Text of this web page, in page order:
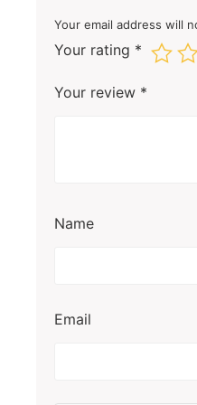
Your email address will
Your rating *
Your review *
Name
Email